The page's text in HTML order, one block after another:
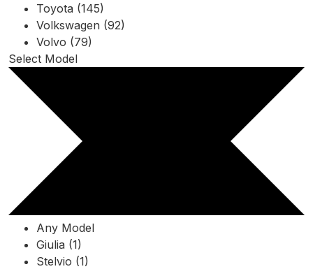
Toyota (145)
Volkswagen (92)
Volvo (79)
Select Model
Any Model
Giulia (1)
Stelvio (1)